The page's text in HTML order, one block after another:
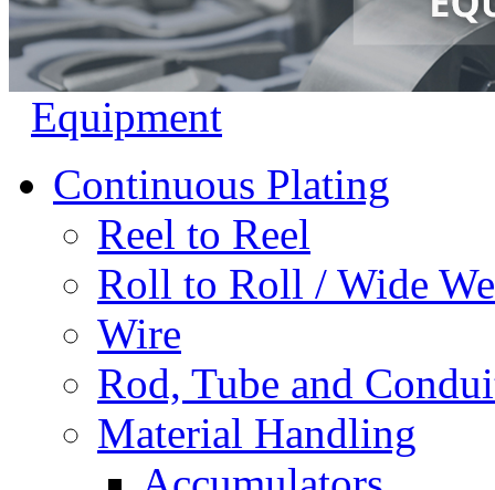
Equipment
Continuous Plating
Reel to Reel
Roll to Roll / Wide
Wire
Rod, Tube and
Material Handling